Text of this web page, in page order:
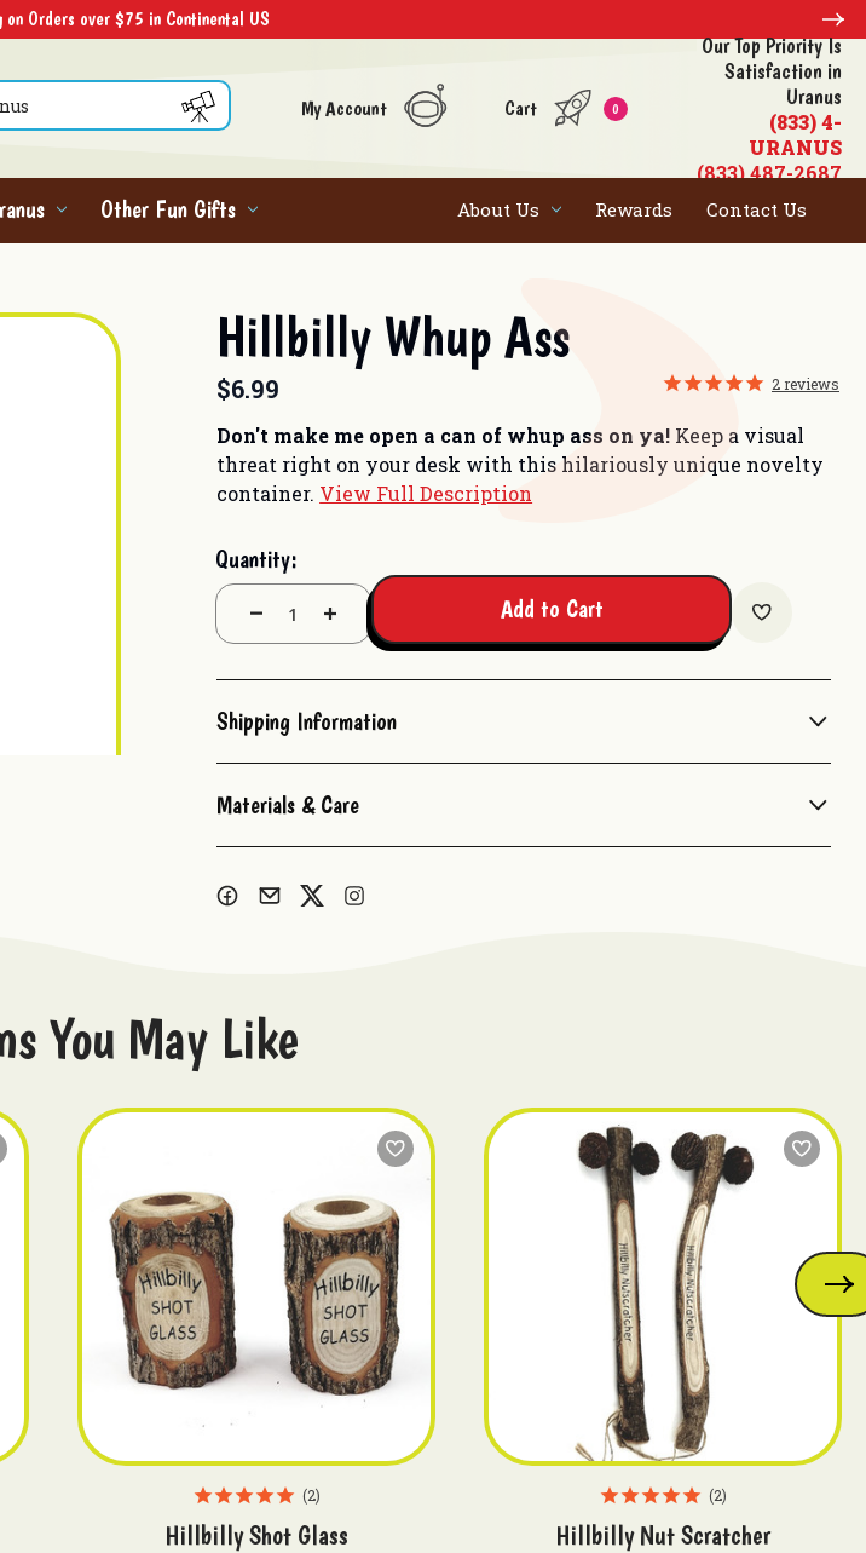
on Orders over $75 in Continental US
My Account Cart 0
Our Top Priority Is
Satisfaction in
Uranus
(833) 4-
URANUS
(833) 487-2687
Other Fun Gifts About Us Rewards Contact Us
Hillbilly Whup Ass
$6.99 2 reviews
Don't make me open a can of whup ass on ya! Keep a visual
threat right on your desk with this hilariously unique novelty
container. View Full Description
Current
Stock:
Quantity:
Decrease
Increase
Quantity:
Add to Cart
Shipping Information
Materials & Care
You May Like
2
Hillbilly Shot Glass
2
Hillbilly Nut Scratcher